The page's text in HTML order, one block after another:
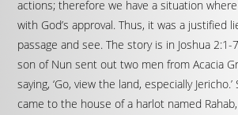
actions; therefore we have a situation
with God’s approval. Thus, it was a justified
passage and see. The story is in Joshua 2:1-
son of Nun sent out two men from Acacia
saying, ‘Go, view the land, especially
came to the house of a harlot named